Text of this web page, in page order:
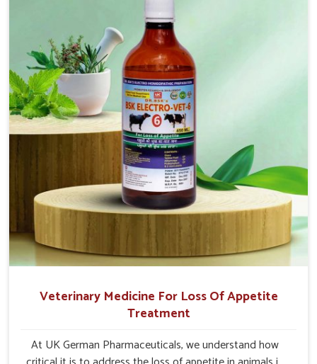
are designed to minimize the rate of contagion and lead
to quick recovery in Thanjavur.
Veterinary Medicine For Loss Of Appetite
Treatment
At UK German Pharmaceuticals, we understand how